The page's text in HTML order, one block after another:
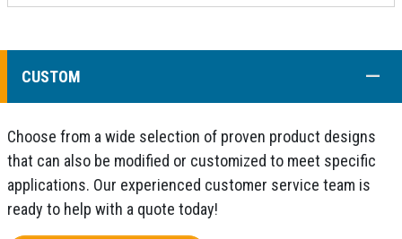
CUSTOM
Choose from a wide selection of proven product designs
that can also be modified or customized to meet specific
applications. Our experienced customer service team is
ready to help with a quote today!